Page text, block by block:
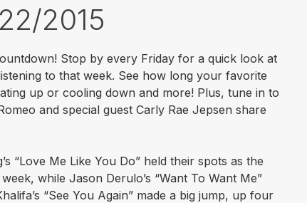
2015
Stop by every Friday for a quick look at
to that week. See how long your favorite
up or cooling down and more! Plus, tune in to
and special guest Carly Rae Jepsen share
“Love Me Like You Do” held their spots as the
while Jason Derulo’s “Want To Want Me”
“See You Again” made a big jump, up four